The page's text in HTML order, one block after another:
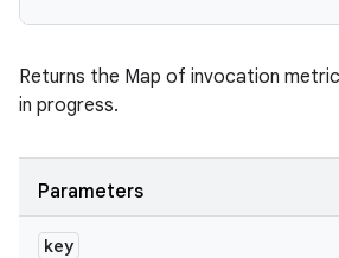
Returns the Map of invocation
in progress.
Parameters
key